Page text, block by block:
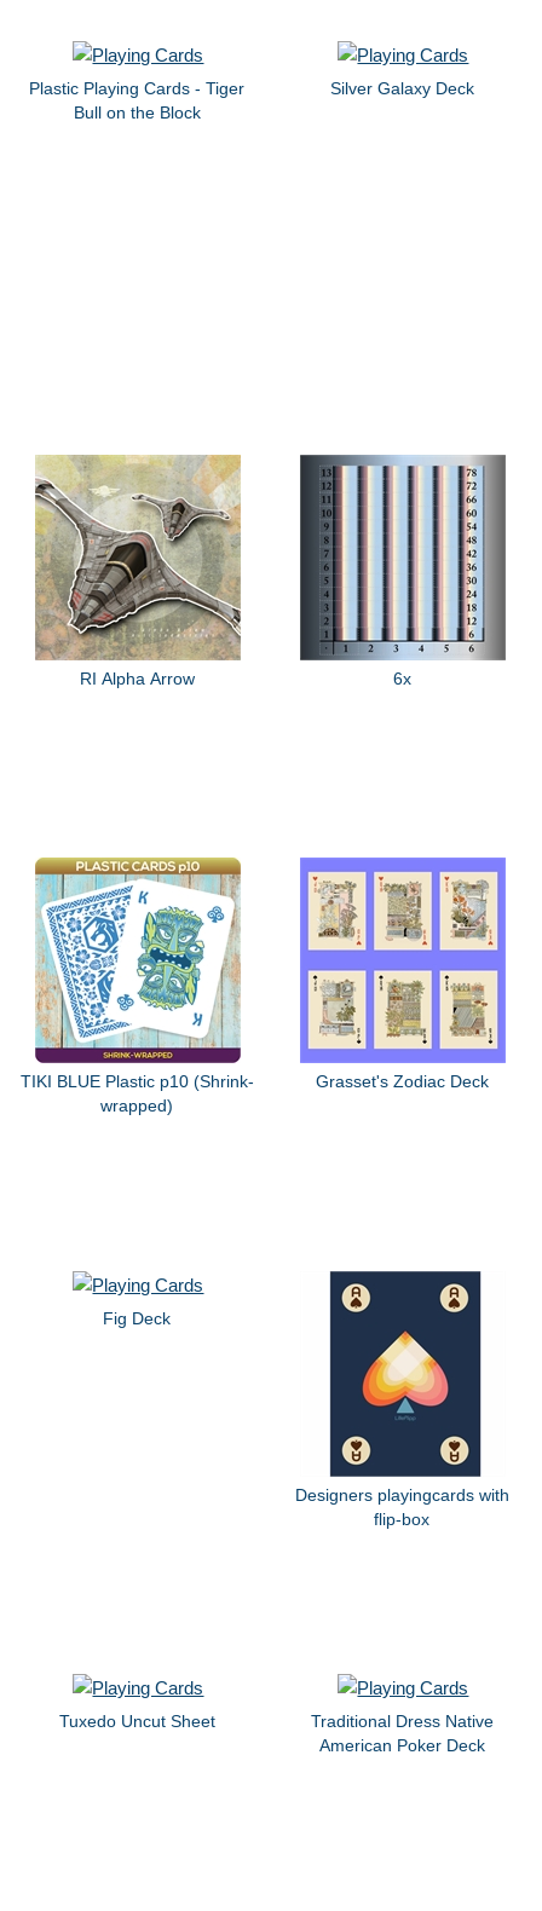
Plastic Playing Cards - Tiger
Bull on the Block
Silver Galaxy Deck
RI Alpha Arrow 6x
TIKI BLUE Plastic p10 (Shrink-
wrapped)
Grasset's Zodiac Deck
Fig Deck
Designers playingcards with
flip-box
Tuxedo Uncut Sheet
Traditional Dress Native
American Poker Deck